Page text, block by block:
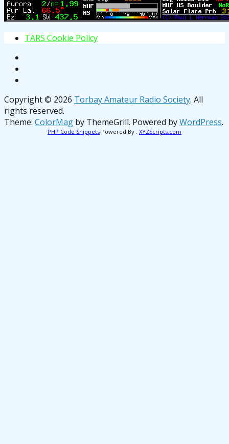
TARS Cookie Policy
Copyright © 2026 Torbay Amateur Radio Society. All
rights reserved.
Theme: ColorMag by ThemeGrill. Powered byWordPress.
PHP Code Snippets Powered By : XYZScripts.com